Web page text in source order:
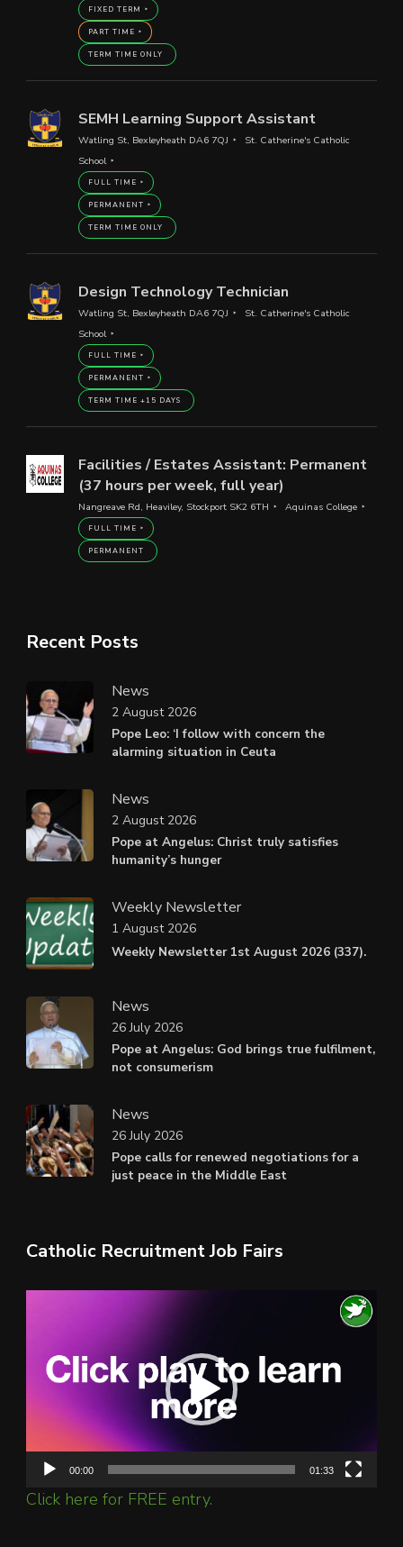
FIXED TERM
PART TIME
TERM TIME ONLY
SEMH Learning Support Assistant
Watling St, Bexleyheath DA6 7QJ
St. Catherine's Catholic
School
FULL TIME
PERMANENT
TERM TIME ONLY
Design Technology Technician
Watling St, Bexleyheath DA6 7QJ
St. Catherine's Catholic
School
FULL TIME
PERMANENT
TERM TIME +15 DAYS
Facilities / Estates Assistant: Permanent
(37 hours per week, full year)
Nangreave Rd, Heaviley, Stockport SK2 6TH Aquinas College
FULL TIME
PERMANENT
Recent Posts
News
Pope Leo: ‘I follow with concern the
alarming situation in Ceuta
2 August 2026
News
Pope at Angelus: Christ truly satisfies
humanity’s hunger
2 August 2026
Weekly Newsletter
Weekly Newsletter 1st August 2026 (337).
1 August 2026
News
Pope at Angelus: God brings true fulfilment,
not consumerism
26 July 2026
News
Pope calls for renewed negotiations for a
just peace in the Middle East
26 July 2026
Catholic Recruitment Job Fairs
00:00 01:33
Click here for FREE entry.